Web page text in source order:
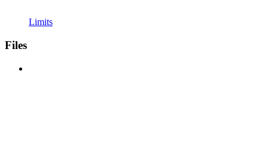
Limits
Files